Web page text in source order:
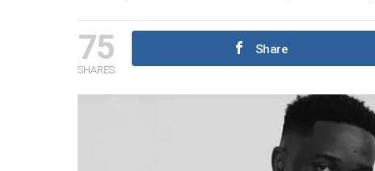
75
SHARES
Share